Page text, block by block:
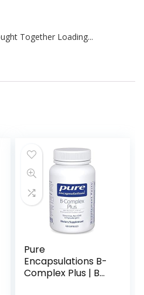
Together Loading...
Pure
Encapsulations B-
Complex Plus | B